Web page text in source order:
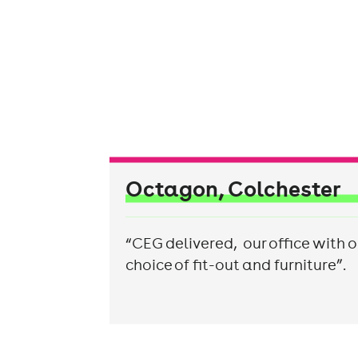
Octagon, Colchester
“CEG delivered, our office with
choice of fit-out and furniture”.